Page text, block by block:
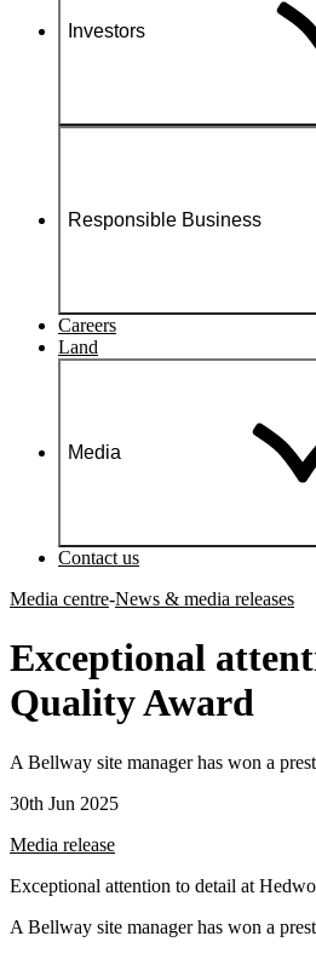
Investors
Responsible Business
Careers
Land
Media
Contact us
Media centre-News & media releases
Exceptional
Quality Award
A Bellway site manager has won a
30th Jun 2025
Media release
Exceptional attention to detail at
A Bellway site manager has won a